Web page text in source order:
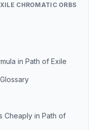
CHROMATIC ORBS
in Path of Exile
Cheaply in Path of